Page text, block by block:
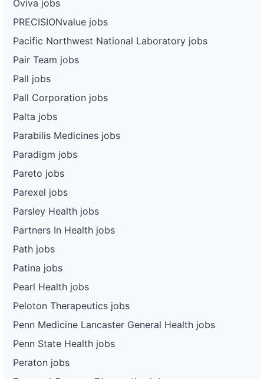
Oviva jobs
PRECISIONvalue jobs
Pacific Northwest National Laboratory jobs
Pair Team jobs
Pall jobs
Pall Corporation jobs
Palta jobs
Parabilis Medicines jobs
Paradigm jobs
Pareto jobs
Parexel jobs
Parsley Health jobs
Partners In Health jobs
Path jobs
Patina jobs
Pearl Health jobs
Peloton Therapeutics jobs
Penn Medicine Lancaster General Health jobs
Penn State Health jobs
Peraton jobs